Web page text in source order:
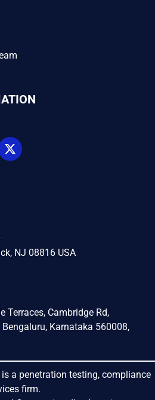
NJ 08816 USA
Terraces, Cambridge Rd,
Karnataka 560008,
a penetration testing, compliance
firm.